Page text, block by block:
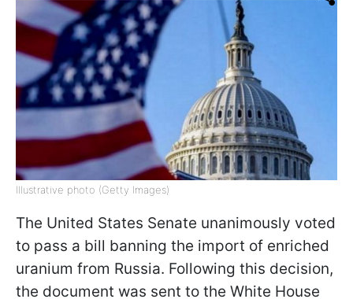
Illustrative photo (Getty Images)
The United States Senate unanimously voted
to pass a bill banning the import of enriched
uranium from Russia. Following this decision,
the document was sent to the White House